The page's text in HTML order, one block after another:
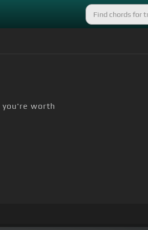
you're worth